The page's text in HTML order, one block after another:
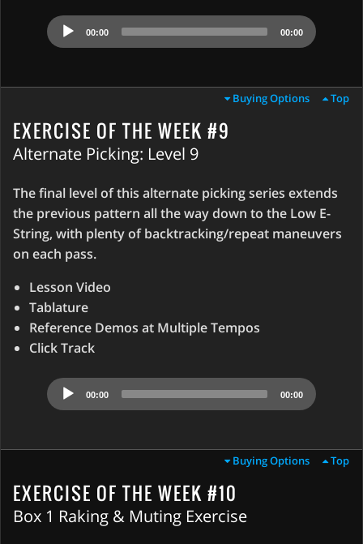
Audio
Player
00:00 00:00
Buying Options Top
EXERCISE OF THE WEEK #9
Alternate Picking: Level 9
The final level of this alternate picking series extends
the previous pattern all the way down to the Low E-
String, with plenty of backtracking/repeat maneuvers
on each pass.
Lesson Video
Tablature
Reference Demos at Multiple Tempos
Click Track
Audio
Player
00:00 00:00
Buying Options Top
EXERCISE OF THE WEEK #10
Box 1 Raking & Muting Exercise